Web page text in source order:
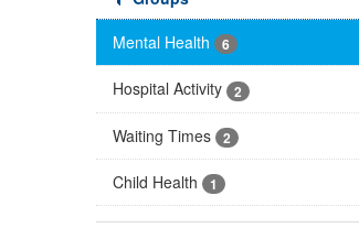
Mental Health
6
Hospital Activity 2
Waiting Times 2
Child Health 1